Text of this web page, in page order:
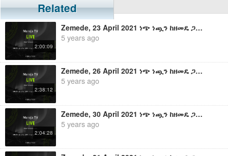
Mereja presents Ethiopian news, Ethiopian music, sports, arts, and
entertainment
Related
2:00:09
Zemede, 23 April 2021 ነጭ ነጯን ከዘመዴ ጋር - ቀጥታ ስርጭት
5 years ago
2:38:12
Zemede, 26 April 2021 ነጭ ነጯን ከዘመዴ ጋር - ቀጥታ ስርጭት
5 years ago
2:04:28
Zemede, 30 April 2021 ነጭ ነጯን ከዘመዴ ጋር - ቀጥታ ስርጭት
5 years ago